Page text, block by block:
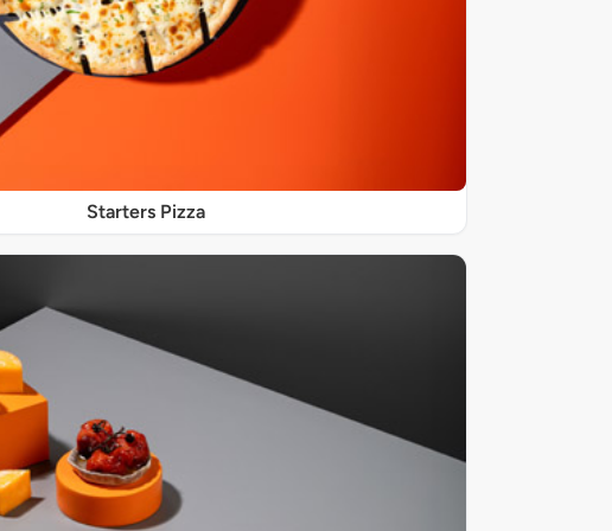
Starters Pizza